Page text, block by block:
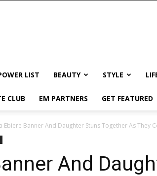
LIST BEAUTY STYLE
CLUB EM PARTNERS GET FEATURED
Ebiere Banner And Daughter Stuns Together As They
And